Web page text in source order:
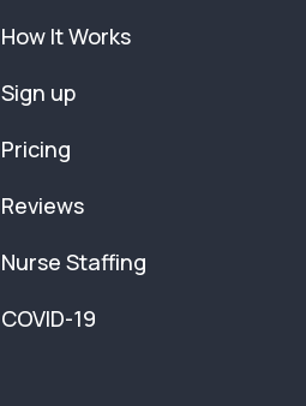
How It Works
Sign up
Pricing
Reviews
Nurse Staffing
COVID-19